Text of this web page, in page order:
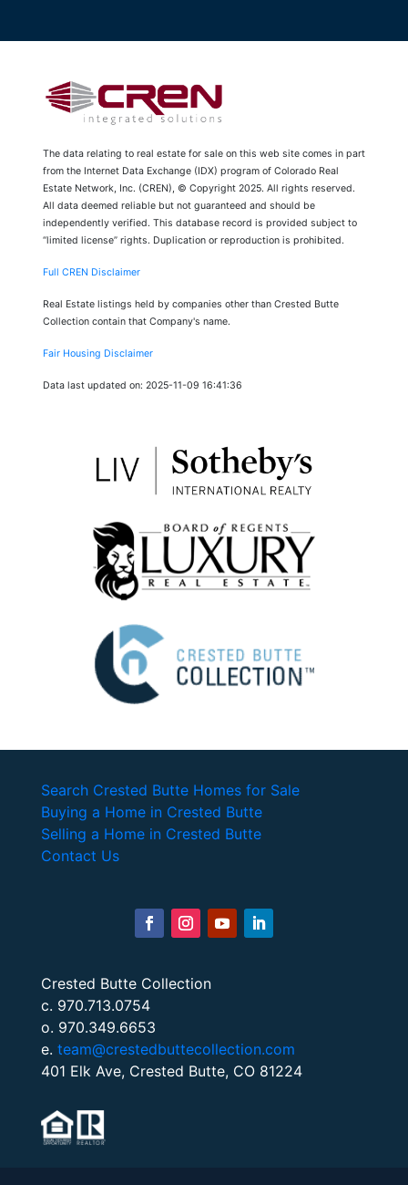
The data relating to real estate for sale on this web site comes in part
from the Internet Data Exchange (IDX) program of Colorado Real
Estate Network, Inc. (CREN), © Copyright 2025. All rights reserved.
All data deemed reliable but not guaranteed and should be
independently verified. This database record is provided subject to
“limited license” rights. Duplication or reproduction is prohibited.
Full CREN Disclaimer
Real Estate listings held by companies other than Crested Butte
Collection contain that Company's name.
Fair Housing Disclaimer
Data last updated on: 2025-11-09 16:41:36
Search Crested Butte Homes for Sale
Buying a Home in Crested Butte
Selling a Home in Crested Butte
Contact Us
Crested Butte Collection
c. 970.713.0754
o. 970.349.6653
e. team@crestedbuttecollection.com
401 Elk Ave, Crested Butte, CO 81224